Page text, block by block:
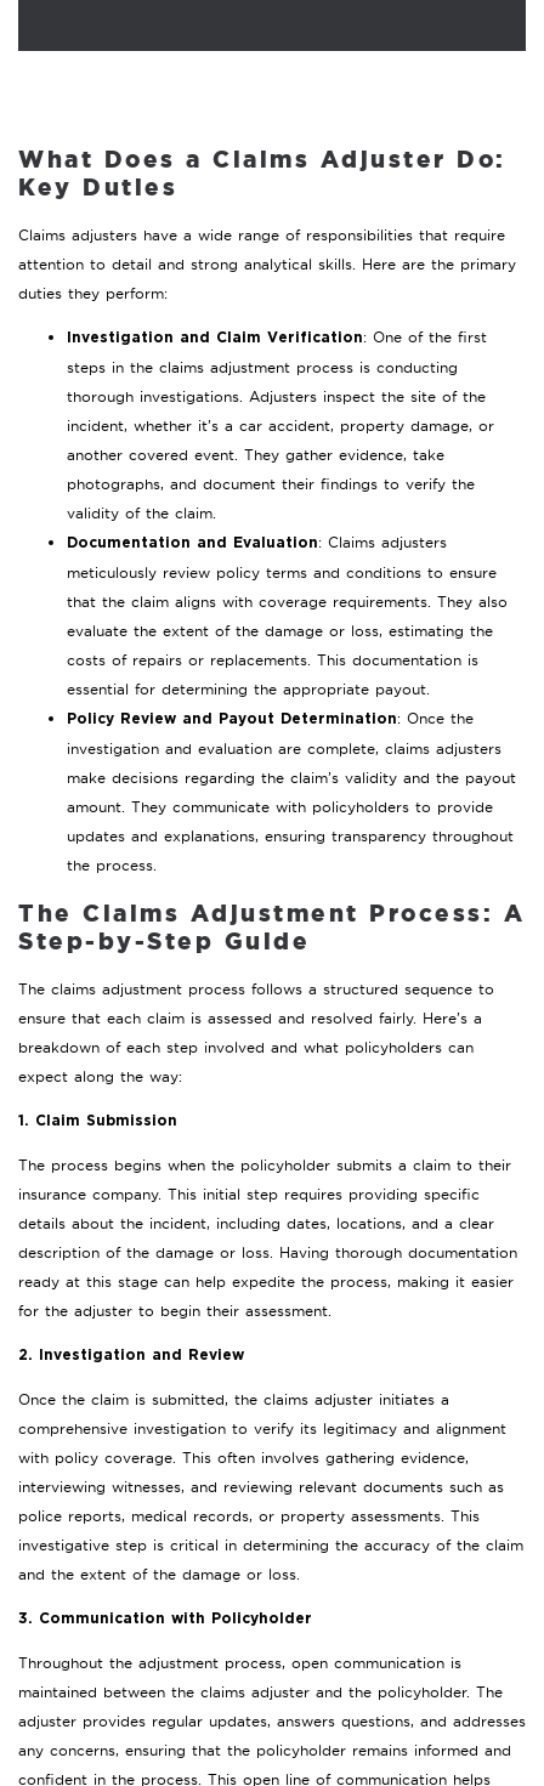
What Does a Claims Adjuster Do:
Key Duties
Claims adjusters have a wide range of responsibilities that require
attention to detail and strong analytical skills. Here are the primary
duties they perform:
Investigation and Claim Verification: One of the first
steps in the claims adjustment process is conducting
thorough investigations. Adjusters inspect the site of the
incident, whether it’s a car accident, property damage, or
another covered event. They gather evidence, take
photographs, and document their findings to verify the
validity of the claim.
Documentation and Evaluation: Claims adjusters
meticulously review policy terms and conditions to ensure
that the claim aligns with coverage requirements. They also
evaluate the extent of the damage or loss, estimating the
costs of repairs or replacements. This documentation is
essential for determining the appropriate payout.
Policy Review and Payout Determination: Once the
investigation and evaluation are complete, claims adjusters
make decisions regarding the claim’s validity and the payout
amount. They communicate with policyholders to provide
updates and explanations, ensuring transparency throughout
the process.
The Claims Adjustment Process: A
Step-by-Step Guide
The claims adjustment process follows a structured sequence to
ensure that each claim is assessed and resolved fairly. Here’s a
breakdown of each step involved and what policyholders can
expect along the way:
1. Claim Submission
The process begins when the policyholder submits a claim to their
insurance company. This initial step requires providing specific
details about the incident, including dates, locations, and a clear
description of the damage or loss. Having thorough documentation
ready at this stage can help expedite the process, making it easier
for the adjuster to begin their assessment.
2. Investigation and Review
Once the claim is submitted, the claims adjuster initiates a
comprehensive investigation to verify its legitimacy and alignment
with policy coverage. This often involves gathering evidence,
interviewing witnesses, and reviewing relevant documents such as
police reports, medical records, or property assessments. This
investigative step is critical in determining the accuracy of the claim
and the extent of the damage or loss.
3. Communication with Policyholder
Throughout the adjustment process, open communication is
maintained between the claims adjuster and the policyholder. The
adjuster provides regular updates, answers questions, and addresses
any concerns, ensuring that the policyholder remains informed and
confident in the process. This open line of communication helps